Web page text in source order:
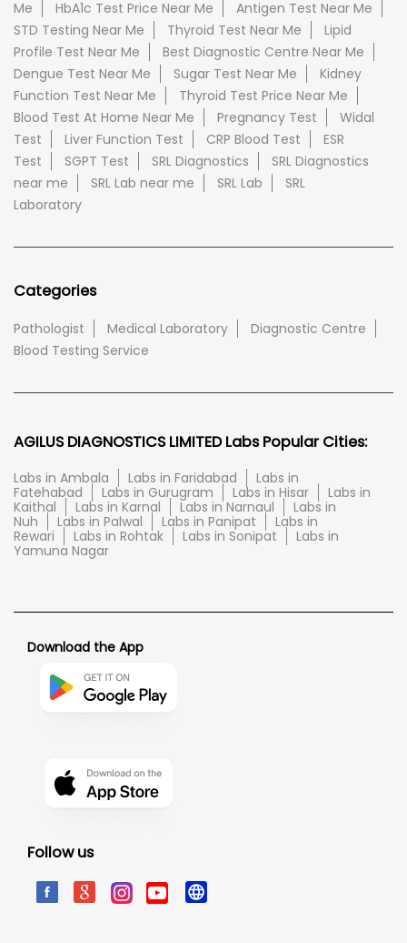
Me
HbA1c Test Price Near Me
Antigen Test Near Me
STD Testing Near Me
Thyroid Test Near Me
Lipid
Profile Test Near Me
Best Diagnostic Centre Near Me
Dengue Test Near Me
Sugar Test Near Me
Kidney
Function Test Near Me
Thyroid Test Price Near Me
Blood Test At Home Near Me
Pregnancy Test
Widal
Test
Liver Function Test CRP Blood Test
ESR
Test
SGPT Test SRL Diagnostics
SRL Diagnostics
near me
SRL Lab near me SRL Lab
SRL
Laboratory
Categories
Pathologist Medical Laboratory
Diagnostic Centre
Blood Testing Service
AGILUS DIAGNOSTICS LIMITED Labs Popular Cities:
Labs in Ambala Labs in Faridabad
Labs in
Fatehabad
Labs in Gurugram Labs in Hisar
Labs in
Kaithal
Labs in Karnal Labs in Narnaul
Labs in
Nuh
Labs in Palwal Labs in Panipat
Labs in
Rewari
Labs in Rohtak Labs in Sonipat
Labs in
Yamuna Nagar
Download the App
Follow us